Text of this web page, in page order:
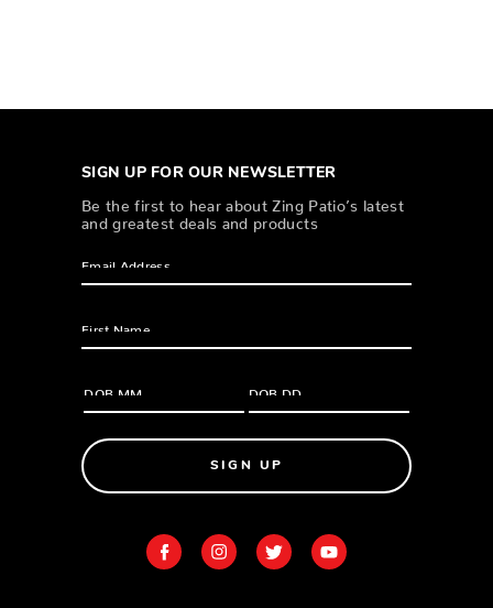
SIGN UP FOR OUR NEWSLETTER
Be the first to hear about Zing Patio’s latest
and greatest deals and products
SIGN UP